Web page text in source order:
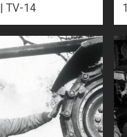
1953 | 1h 33m | Noir, Thriller | TV-14